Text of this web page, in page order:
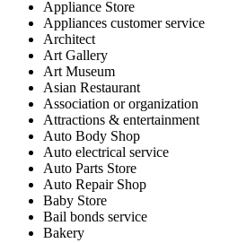
Appliance Store
Appliances customer service
Architect
Art Gallery
Art Museum
Asian Restaurant
Association or organization
Attractions & entertainment
Auto Body Shop
Auto electrical service
Auto Parts Store
Auto Repair Shop
Baby Store
Bail bonds service
Bakery